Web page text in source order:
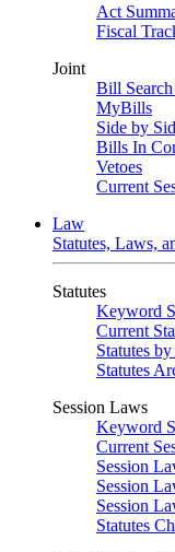
Act
Fiscal
Joint
Bill
MyBills
Side by
Bills In
Vetoes
Current
Law
Statutes, Laws,
Statutes
Keyword
Current
Statutes
Statutes
Session Laws
Keyword
Current
Session
Session
Session
Statutes